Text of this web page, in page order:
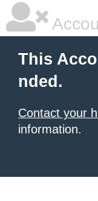
This
nded.
Contact your
information.